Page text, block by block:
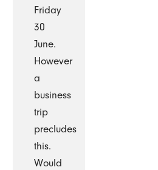
Friday
30
June.
However
a
business
trip
precludes
this.
Would